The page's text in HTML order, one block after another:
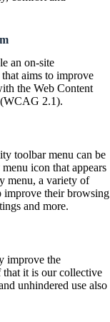
an on-site
aims to improve
the Web Content
2.1).
toolbar menu can be
icon that appears
menu, a variety of
improve their browsing
and more.
improve the
that it is our collective
unhindered use also